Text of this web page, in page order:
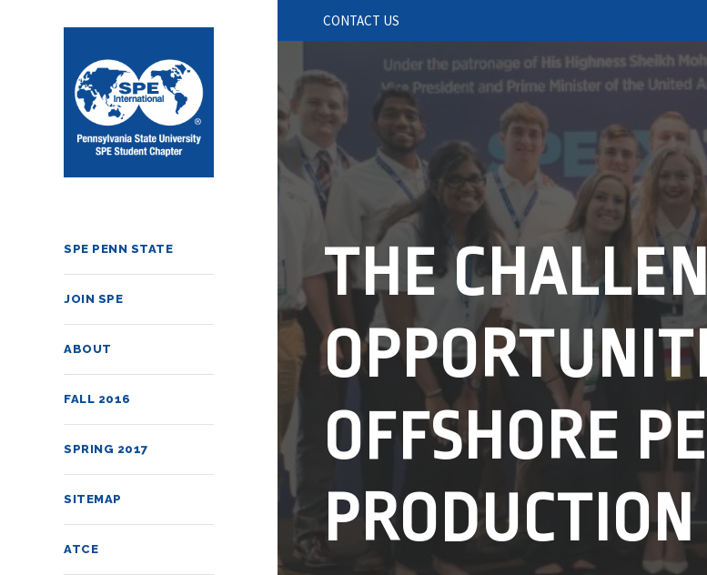
SPE PENN STATE
JOIN SPE
ABOUT
FALL 2016
SPRING 2017
SITEMAP
ATCE
CONTACT US
THE
OFFSHORE
PRODUCTION